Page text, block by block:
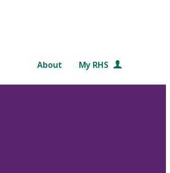
About My RHS